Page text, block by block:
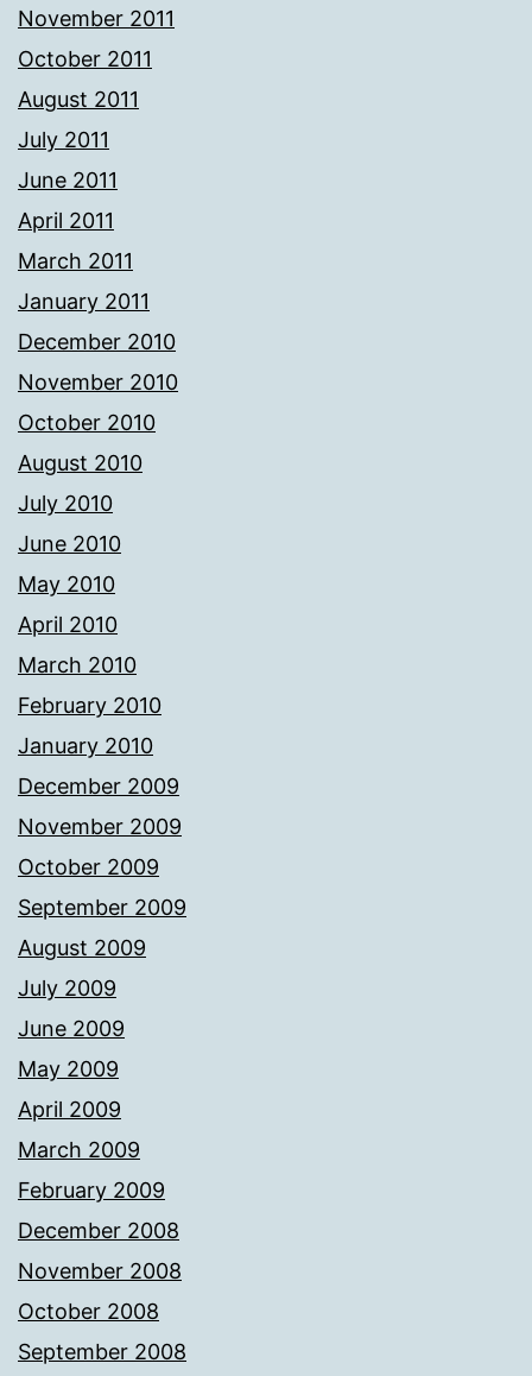
November 2011
October 2011
August 2011
July 2011
June 2011
April 2011
March 2011
January 2011
December 2010
November 2010
October 2010
August 2010
July 2010
June 2010
May 2010
April 2010
March 2010
February 2010
January 2010
December 2009
November 2009
October 2009
September 2009
August 2009
July 2009
June 2009
May 2009
April 2009
March 2009
February 2009
December 2008
November 2008
October 2008
September 2008